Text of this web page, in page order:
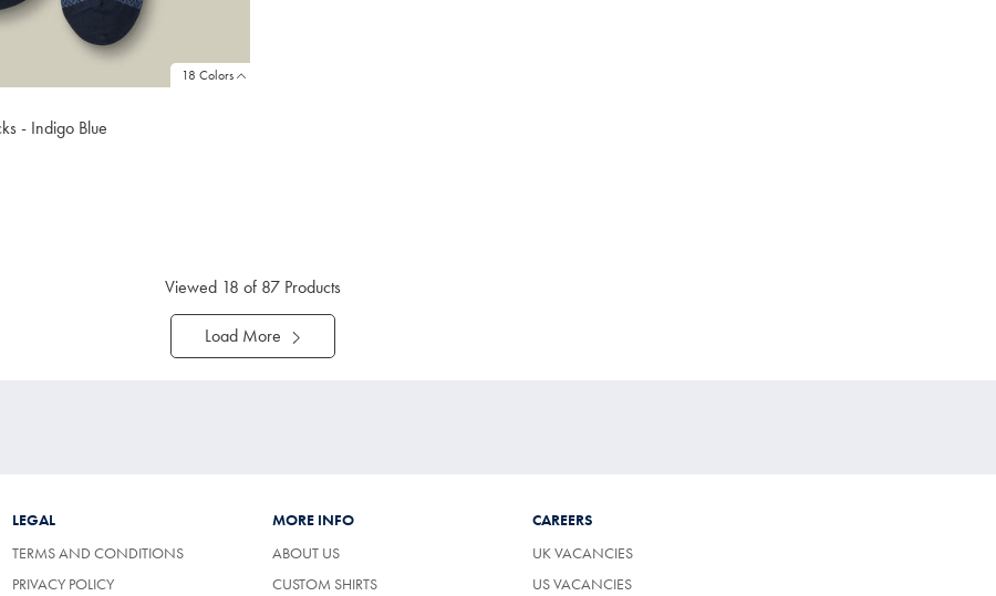
18 Colors
- Indigo Blue
Viewed 18 of 87 Products
Load More
LEGAL
TERMS AND CONDITIONS
PRIVACY POLICY
MORE INFO
ABOUT US
CUSTOM SHIRTS
CAREERS
UK VACANCIES
US VACANCIES